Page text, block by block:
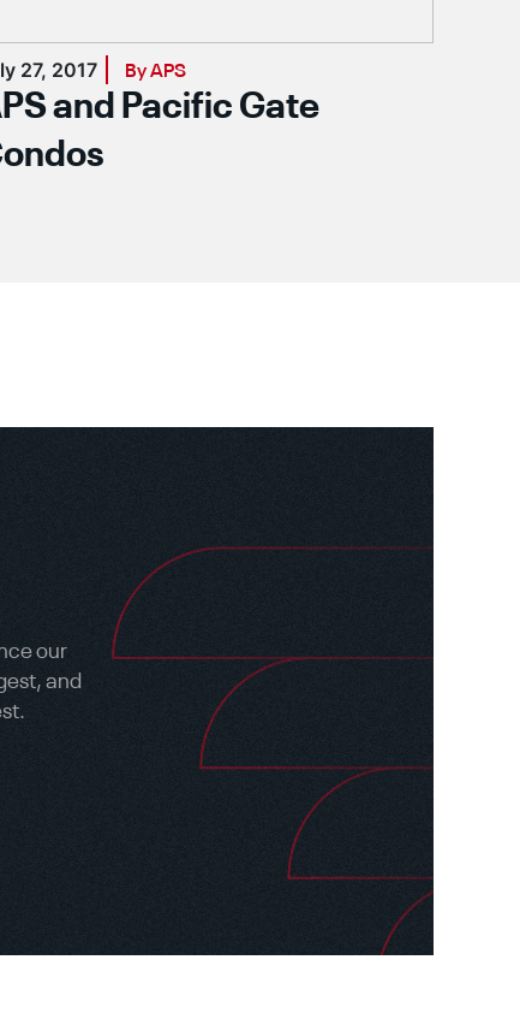
27, 2017 By APS
and Pacific Gate
our
and